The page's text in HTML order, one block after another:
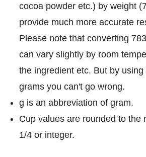
cocoa powder etc.) by weight
provide much more accurate
Please note that converting
can vary slightly by room
the ingredient etc. But by
grams you can't go wrong.
g is an abbreviation of gram.
Cup values are rounded to the
1/4 or integer.